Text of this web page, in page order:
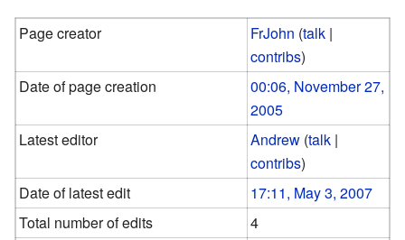
Page creator FrJohn (talk |
contribs)
Date of page creation
00:06, November 27,
2005
Latest editor
Andrew (talk |
contribs)
Date of latest edit
17:11, May 3, 2007
Total number of edits
4